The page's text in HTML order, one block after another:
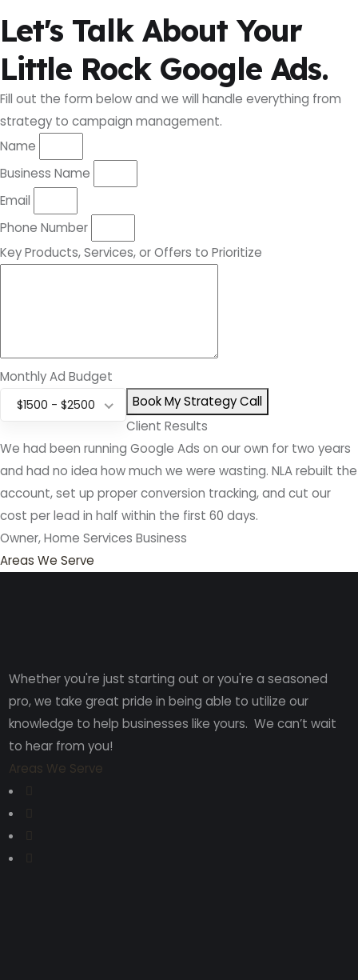
Let's Talk About Your
Little Rock Google Ads.
Fill out the form below and we will handle everything from
strategy to campaign management.
Name
Business Name
Email
Phone Number
Key Products, Services, or Offers to Prioritize
Monthly Ad Budget
$1500 - $2500
Book My Strategy Call
Client Results
We had been running Google Ads on our own for two years
and had no idea how much we were wasting. NLA rebuilt the
account, set up proper conversion tracking, and cut our
cost per lead in half within the first 60 days.
Owner, Home Services Business
Areas We Serve
Whether you're just starting out or you're a seasoned
pro, we take great pride in being able to utilize our
knowledge to help businesses like yours. We can’t wait
to hear from you!
Areas We Serve